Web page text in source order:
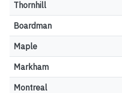
Thornhill
Boardman
Maple
Markham
Montreal